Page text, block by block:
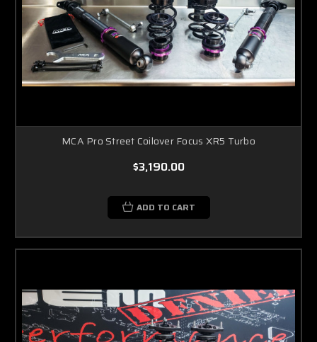
MCA Pro Street Coilover Focus XR5 Turbo
$3,190.00
ADD TO CART